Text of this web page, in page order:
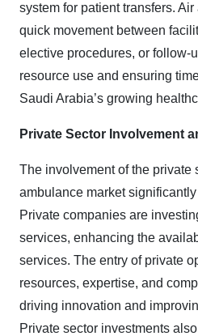
system for patient transfers.
quick movement between
elective procedures, or follow-
resource use and ensuring
Saudi Arabia’s growing
Private Sector Involvement
The involvement of the private
ambulance market
Private companies are
services, enhancing the
services. The entry of private
resources, expertise, and
driving innovation and
Private sector investments